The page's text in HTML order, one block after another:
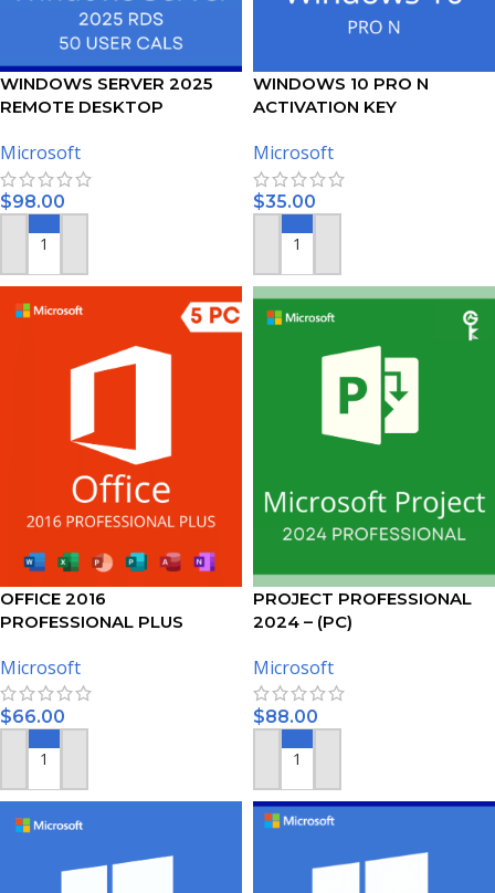
WINDOWS SERVER 2025
REMOTE DESKTOP
CERTIFICATE
Microsoft
$98.00
ADD TO CART
WINDOWS 10 PRO N
ACTIVATION KEY
Microsoft
$35.00
ADD TO CART
OFFICE 2016
PROFESSIONAL PLUS
Microsoft
$66.00
ADD TO CART
PROJECT PROFESSIONAL
2024 – (PC)
Microsoft
$88.00
ADD TO CART